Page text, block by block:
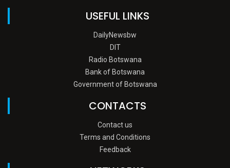
USEFUL LINKS
DailyNewsbw
DIT
Radio Botswana
Bank of Botswana
Government of Botswana
CONTACTS
Contact us
Terms and Conditions
Feedback